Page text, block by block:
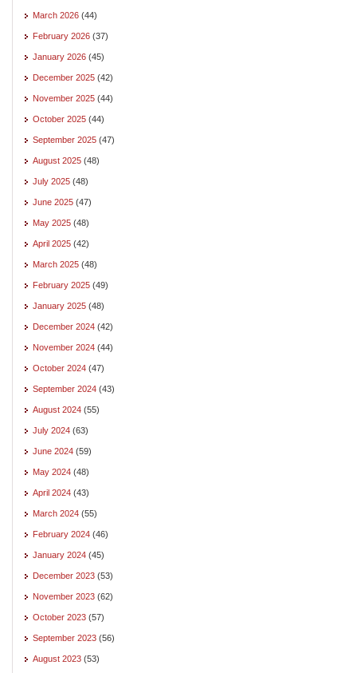
March 2026 (44)
February 2026 (37)
January 2026 (45)
December 2025 (42)
November 2025 (44)
October 2025 (44)
September 2025 (47)
August 2025 (48)
July 2025 (48)
June 2025 (47)
May 2025 (48)
April 2025 (42)
March 2025 (48)
February 2025 (49)
January 2025 (48)
December 2024 (42)
November 2024 (44)
October 2024 (47)
September 2024 (43)
August 2024 (55)
July 2024 (63)
June 2024 (59)
May 2024 (48)
April 2024 (43)
March 2024 (55)
February 2024 (46)
January 2024 (45)
December 2023 (53)
November 2023 (62)
October 2023 (57)
September 2023 (56)
August 2023 (53)